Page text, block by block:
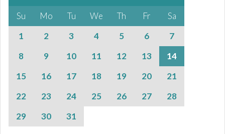
Su Mo Tu We Th Fr
Sa
1
2 3 4 5 6
7
8
9 10 11 12 13
14
15
16 17 18 19 20
21
22
23 24 25 26 27
28
29
30 31